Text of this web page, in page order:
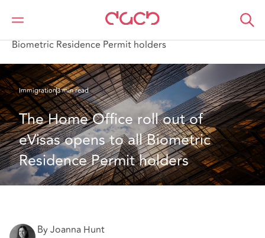
DAC Beachcroft
Ce que nous pensons
Biometric Residence Permit holders
Immigration3 min read
The Home Office roll out of
eVisas opens to all Biometric
Residence Permit holders
By Joanna Hunt